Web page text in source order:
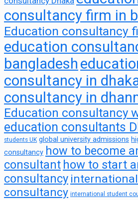
consultancy firm in
Education consultancy
education
bangladesh
consultancy in
consultancy in
Education consultancy
education consultants
students UK global university admissions
consultancy how to become
consultant how to start
consultancy
consultancy international student